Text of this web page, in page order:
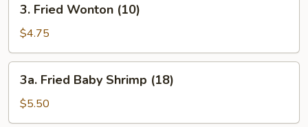
Fried
Wonton
(10)
3. Fried Wonton (10)
$4.75
Fried
Baby
Shrimp
3a. Fried Baby Shrimp (18)
$5.50